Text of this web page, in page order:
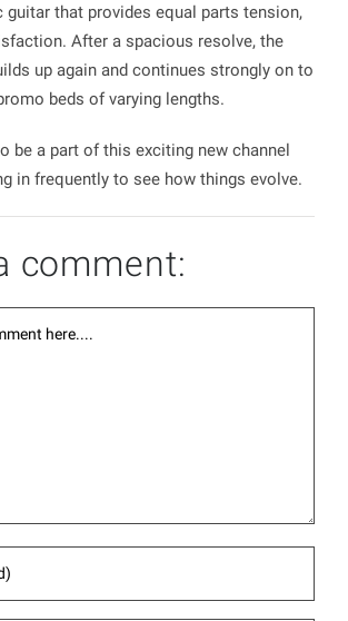
guitar that provides equal parts tension,
After a spacious resolve, the
up again and continues strongly on to
beds of varying lengths.
be a part of this exciting new channel
in frequently to see how things evolve.
comment: